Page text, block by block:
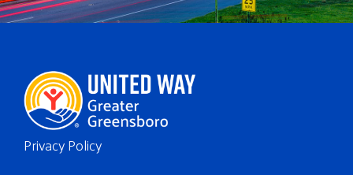
Privacy Policy